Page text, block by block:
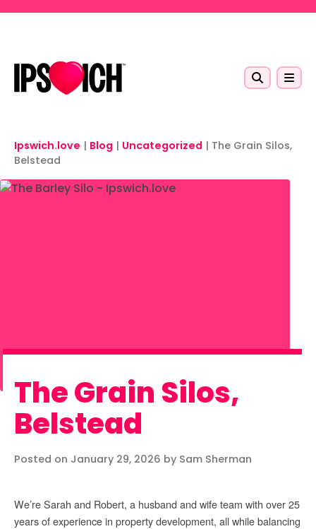
Ipswich.love | Blog | Uncategorized | The Grain Silos,
Belstead
The Grain Silos,
Belstead
Posted on January 29, 2026 by Sam Sherman
We’re Sarah and Robert, a husband and wife team with over 25
years of experience in property development, all while balancing